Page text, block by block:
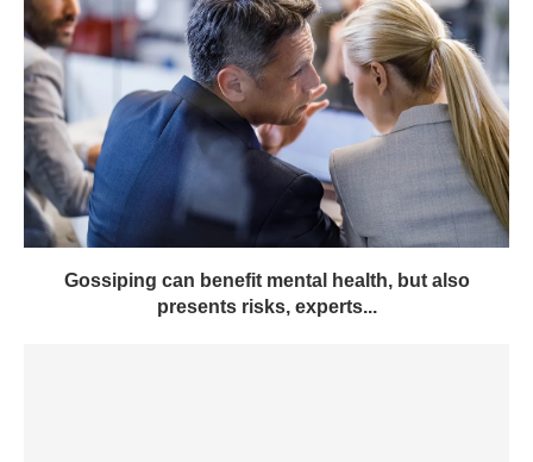
Gossiping can benefit mental health, but also
presents risks, experts...